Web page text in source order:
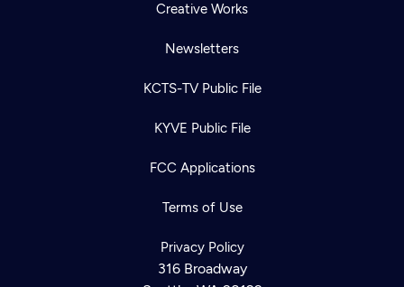
Creative Works
Newsletters
KCTS-TV Public File
KYVE Public File
FCC Applications
Terms of Use
Privacy Policy
316 Broadway